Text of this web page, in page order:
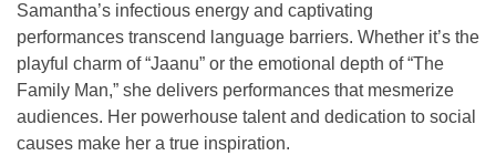
Samantha’s infectious energy and captivating
performances transcend language barriers. Whether it’s the
playful charm of “Jaanu” or the emotional depth of “The
Family Man,” she delivers performances that mesmerize
audiences. Her powerhouse talent and dedication to social
causes make her a true inspiration.